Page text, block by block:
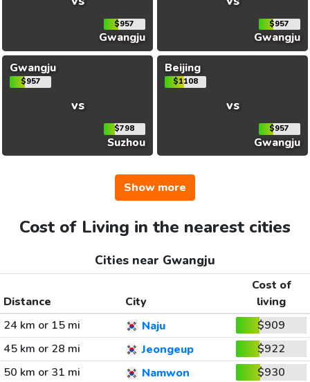
$957
Gwangju
$957
Gwangju
Gwangju
$957
vs
$798
Suzhou
Beijing
$1108
vs
$957
Gwangju
Show more
Cost of Living in the nearest cities
Cities near Gwangju
Distance City
Cost of
living
24 km or 15 mi
Naju
$909
45 km or 28 mi
Jeongeup
$922
50 km or 31 mi
Namwon
$930